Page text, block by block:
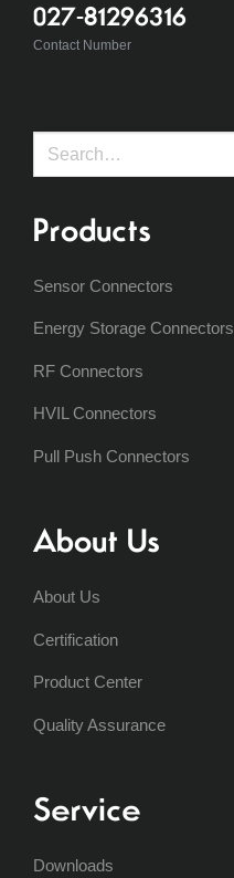
027-81296316
Contact Number
Search
Products
Sensor Connectors
Energy Storage Connectors
RF Connectors
HVIL Connectors
Pull Push Connectors
About Us
About Us
Certification
Product Center
Quality Assurance
Service
Downloads